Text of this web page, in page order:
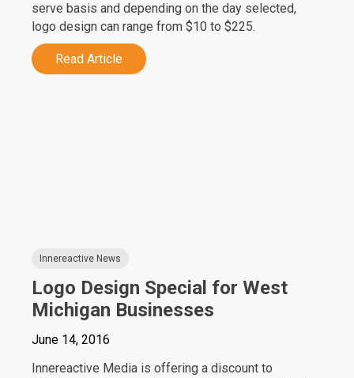
serve basis and depending on the day selected,
logo design can range from $10 to $225.
Read Article
Innereactive News
Logo Design Special for West
Michigan Businesses
June 14, 2016
Innereactive Media is offering a discount to